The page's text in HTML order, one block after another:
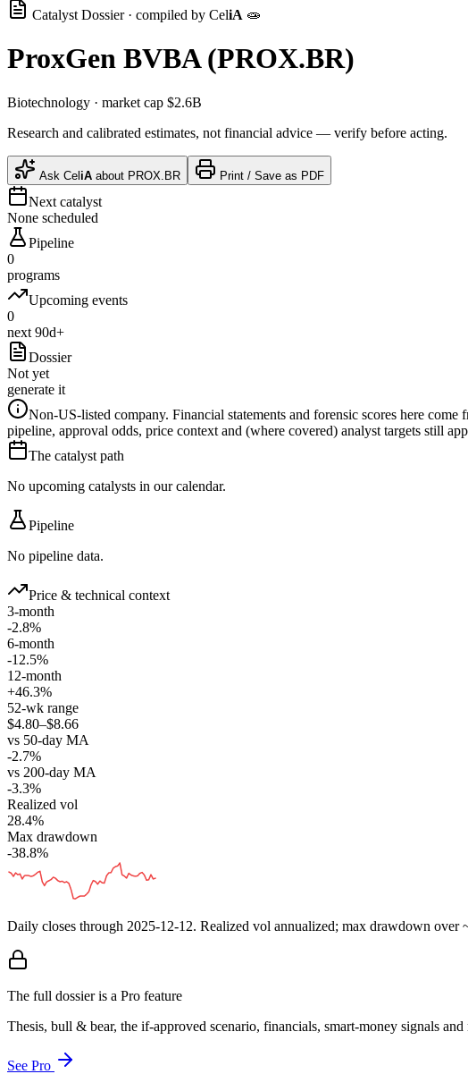
Catalyst Dossier · compiled by CeliA 🧫
ProxGen BVBA (PROX.BR)
Biotechnology · market cap $2.6B
Research and calibrated estimates, not financial advice — verify before acting.
Ask CeliA about PROX.BR Print / Save as PDF
Next catalyst
None scheduled
Pipeline
0
programs
Upcoming events
0
next 90d+
Dossier
Not yet
generate it
Non-US-listed company. Financial statements and forensic scores here
pipeline, approval odds, price context and (where covered) analyst targets still
The catalyst path
No upcoming catalysts in our calendar.
Pipeline
No pipeline data.
Price & technical context
3-month
-2.8%
6-month
-12.5%
12-month
+46.3%
52-wk range
$4.80–$8.66
vs 50-day MA
-2.7%
vs 200-day MA
-3.3%
Realized vol
28.4%
Max drawdown
-38.8%
Daily closes through 2025-12-12. Realized vol annualized; max drawdown over
The full dossier is a Pro feature
Thesis, bull & bear, the if-approved scenario, financials, smart-money signals
See Pro